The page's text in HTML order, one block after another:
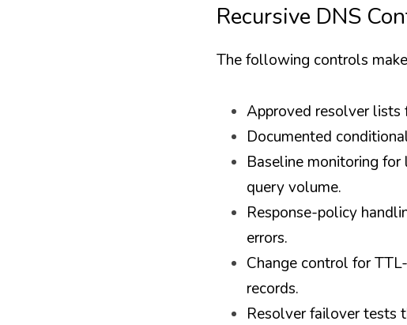
Recursive DNS
The following controls
Approved resolver lists
Documented
Baseline monitoring for
query volume.
Response-policy
errors.
Change control for
records.
Resolver failover tests